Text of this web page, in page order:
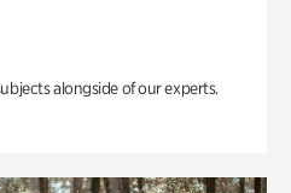
alongside of our experts.